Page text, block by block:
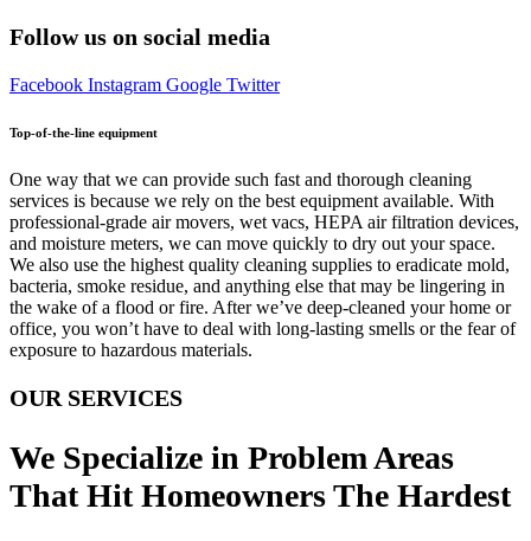
Follow us on social media
Facebook Instagram Google Twitter
Top-of-the-line equipment
One way that we can provide such fast and thorough cleaning
services is because we rely on the best equipment available. With
professional-grade air movers, wet vacs, HEPA air filtration devices,
and moisture meters, we can move quickly to dry out your space.
We also use the highest quality cleaning supplies to eradicate mold,
bacteria, smoke residue, and anything else that may be lingering in
the wake of a flood or fire. After we’ve deep-cleaned your home or
office, you won’t have to deal with long-lasting smells or the fear of
exposure to hazardous materials.
OUR SERVICES
We Specialize in Problem Areas
That Hit Homeowners The Hardest